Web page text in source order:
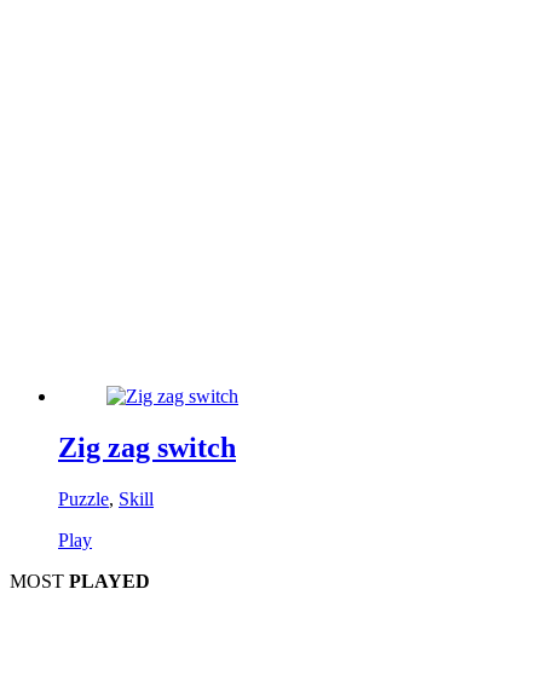
Zig zag switch
Puzzle, Skill
Play
MOST PLAYED